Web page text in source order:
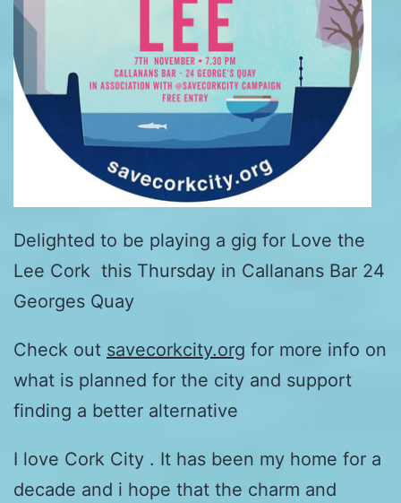
Delighted to be playing a gig for Love the
Lee Cork this Thursday in Callanans Bar 24
Georges Quay
Check out savecorkcity.org for more info on
what is planned for the city and support
finding a better alternative
I love Cork City . It has been my home for a
decade and i hope that the charm and